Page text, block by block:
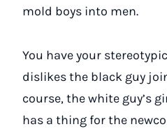
mold boys into men.
You have your
dislikes the black guy
course, the white guy’s
has a thing for the